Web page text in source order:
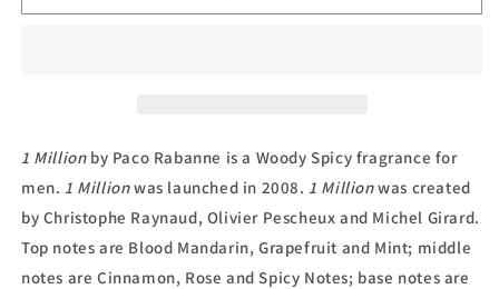
Million,
Million,
1 Millionby Paco Rabanne is a Woody Spicy fragrance for
men. 1 Millionwas launched in 2008.1 Millionwas created
by Christophe Raynaud, Olivier Pescheux and Michel Girard.
Top notes are Blood Mandarin, Grapefruit and Mint; middle
notes are Cinnamon, Rose and Spicy Notes; base notes are